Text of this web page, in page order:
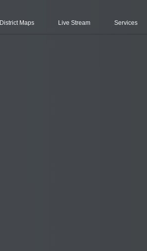
District Maps Live Stream Services